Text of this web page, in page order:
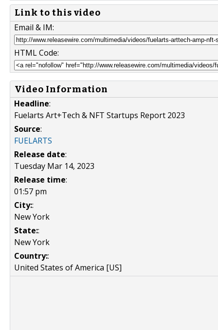
Link to this video
Email & IM:
HTML Code:
Video Information
Headline:
Fuelarts Art+Tech & NFT Startups Report 2023
Source:
FUELARTS
Release date:
Tuesday Mar 14, 2023
Release time:
01:57 pm
City::
New York
State::
New York
Country::
United States of America [US]